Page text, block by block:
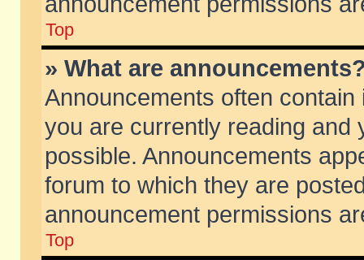
Top
» What are
Announcements often
you are currently reading and
possible. Announcements
forum to which they are
announcement permissions
Top